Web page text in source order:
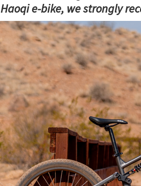
e-bike, we strongly